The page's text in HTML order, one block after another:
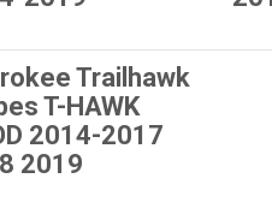
Trailhawk
T-HAWK
2014-2017
2019